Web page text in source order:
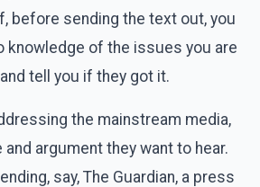
before sending the text out, you
knowledge of the issues you are
tell you if they got it.
the mainstream media,
argument they want to hear.
say, The Guardian, a press